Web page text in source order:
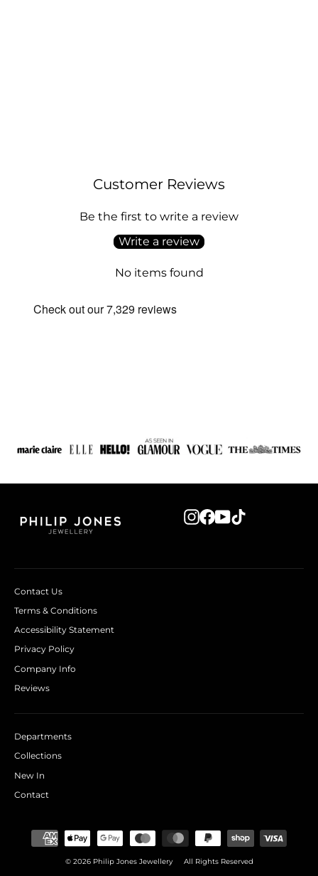
Customer Reviews
Be the first to write a review
Write a review
No items found
Instagram
Facebook
YouTube
Contact Us
Terms & Conditions
Accessibility Statement
Privacy Policy
Company Info
Reviews
Departments
Collections
New In
Contact
© 2026 Philip Jones Jewellery All Rights Reserved